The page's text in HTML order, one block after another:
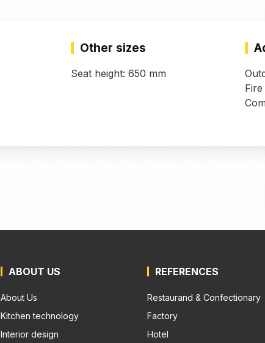
Other sizes
Seat height: 650 mm
ABOUT US
About Us
Kitchen technology
Interior design
REFERENCES
Restaurand & Confectionary
Factory
Hotel